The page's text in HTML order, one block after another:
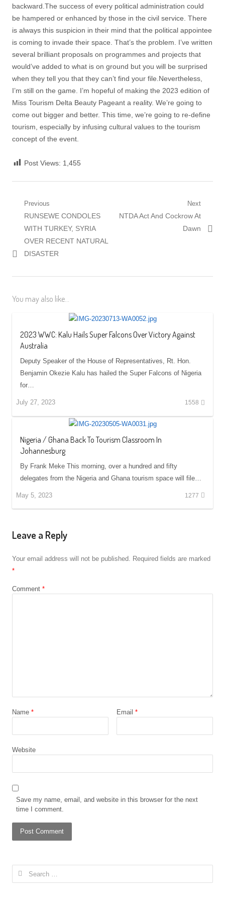
backward.The success of every political administration could
be hampered or enhanced by those in the civil service. There
is always this suspicion in their mind that the political appointee
is coming to invade their space. That’s the problem. I’ve written
several brilliant proposals on programmes and projects that
would’ve added to what is on ground but you will be surprised
when they tell you that they can’t find your file.Nevertheless,
I’m still on the game. I’m hopeful of making the 2023 edition of
Miss Tourism Delta Beauty Pageant a reality. We’re going to
come out bigger and better. This time, we’re going to re-define
tourism, especially by infusing cultural values to the tourism
concept of the event.
Post Views: 1,455
Post
navigation
Previous
Previous
post:
RUNSEWE CONDOLES
WITH TURKEY, SYRIA
OVER RECENT NATURAL
DISASTER
Next
Next
NTDA Act And Cockrow At
Dawn
You may also like...
2023 WWC: Kalu Hails Super Falcons Over Victory Against
Australia
Deputy Speaker of the House of Representatives, Rt. Hon.
Benjamin Okezie Kalu has hailed the Super Falcons of Nigeria
for…
July 27, 2023 1558
Nigeria / Ghana Back To Tourism Classroom In
Johannesburg
By Frank Meke This morning, over a hundred and fifty
delegates from the Nigeria and Ghana tourism space will file…
May 5, 2023 1277
Leave a Reply
Your email address will not be published. Required fields are marked
*
Comment *
Name * Email *
Website
Save my name, email, and website in this browser for the next
time I comment.
Search
for: